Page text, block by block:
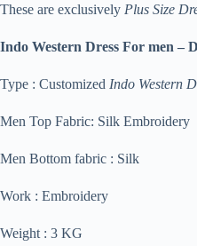
These are exclusively Plus Size
Indo Western Dress For men –
Type : Customized Indo Western
Men Top Fabric: Silk Embroidery
Men Bottom fabric : Silk
Work : Embroidery
Weight : 3 KG